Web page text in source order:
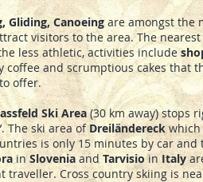
Gliding, Canoeing are amongst the
visitors to the area. The
less athletic, activities include
coffee and scrumptious cakes that
offer.
Ski Area(30 km away) stops
’. The ski area ofDreiländereck
is only 15 minutes by car and
inSlovenia and TarvisioinItaly
traveller. Cross country skiing is